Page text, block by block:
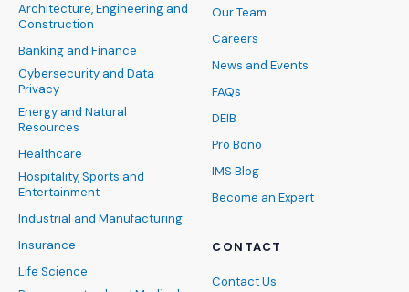
Architecture, Engineering and
Construction
Banking and Finance
Cybersecurity and Data
Privacy
Energy and Natural
Resources
Healthcare
Hospitality, Sports and
Entertainment
Industrial and Manufacturing
Insurance
Life Science
Our Team
Careers
News and Events
FAQs
DEIB
Pro Bono
IMS Blog
Become an Expert
CONTACT
Contact Us